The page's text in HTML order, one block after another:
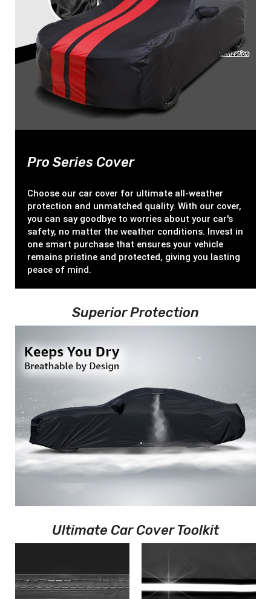
Pro Series Cover
Choose our car cover for ultimate all-weather
protection and unmatched quality. With our cover,
you can say goodbye to worries about your car's
safety, no matter the weather conditions. Invest in
one smart purchase that ensures your vehicle
remains pristine and protected, giving you lasting
peace of mind.
Superior Protection
Ultimate Car Cover Toolkit